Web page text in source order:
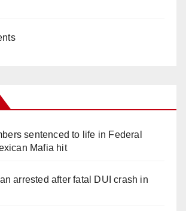
sentenced to life in Federal
Mafia hit
arrested after fatal DUI crash in